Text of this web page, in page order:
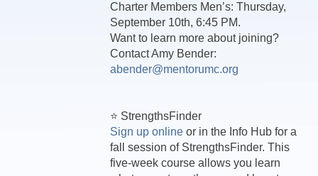
Charter Members Men’s: Thursday,
September 10th, 6:45 PM.
Want to learn more about joining?
Contact Amy Bender:
abender@mentorumc.org
⭐ StrengthsFinder
Sign up onlineor in the Info Hub for a
fall session of StrengthsFinder. This
five-week course allows you learn